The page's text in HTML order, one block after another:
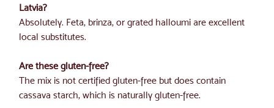
Latvia?
Absolutely. Feta, brinza, or grated halloumi are excellent
local substitutes.
Are these gluten-free?
The mix is not certified gluten-free but does contain
cassava starch, which is naturally gluten-free.